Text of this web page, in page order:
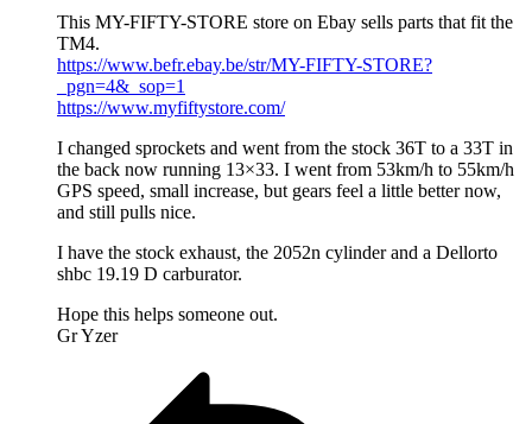
This MY-FIFTY-STORE store on Ebay sells parts that fit the
TM4.
https://www.befr.ebay.be/str/MY-FIFTY-STORE?
_pgn=4&_sop=1
https://www.myfiftystore.com/
I changed sprockets and went from the stock 36T to a 33T in
the back now running 13×33. I went from 53km/h to 55km/h
GPS speed, small increase, but gears feel a little better now,
and still pulls nice.
I have the stock exhaust, the 2052n cylinder and a Dellorto
shbc 19.19 D carburator.
Hope this helps someone out.
Gr Yzer